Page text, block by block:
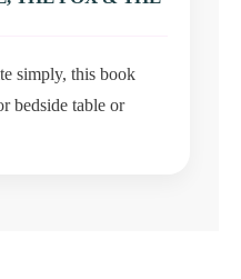
simply, this book
bedside table or